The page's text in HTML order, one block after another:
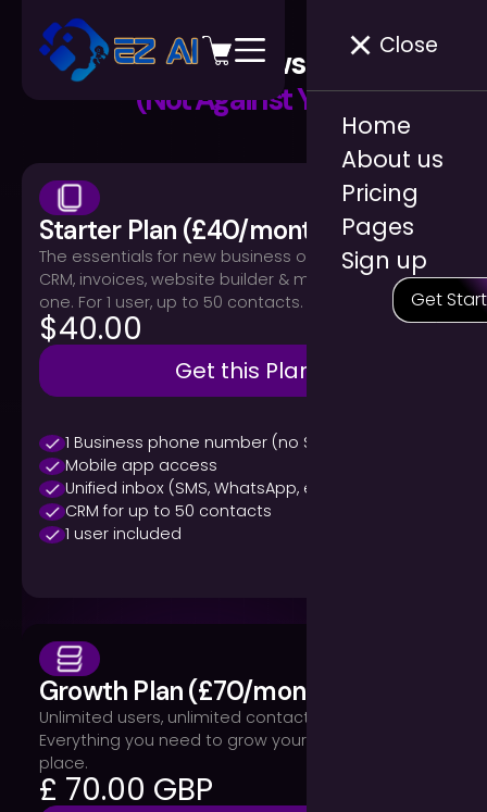
Close
Home
About us
Pricing
Pages
Sign up
Get
Pricing That Grows With You
(Not Against You)
Starter Plan (£40/month)
The essentials for new business owners: phone,
CRM, invoices, website builder & marketing — all in
one. For 1 user, up to 50 contacts.
$40.00
Get this Plan
1 Business phone number (no SIM required)
Mobile app access
Unified inbox (SMS, WhatsApp, email, calls)
CRM for up to 50 contacts
1 user included
Growth Plan (£70/month)
Unlimited users, unlimited contacts, all features.
Everything you need to grow your business in one
place.
£ 70.00 GBP